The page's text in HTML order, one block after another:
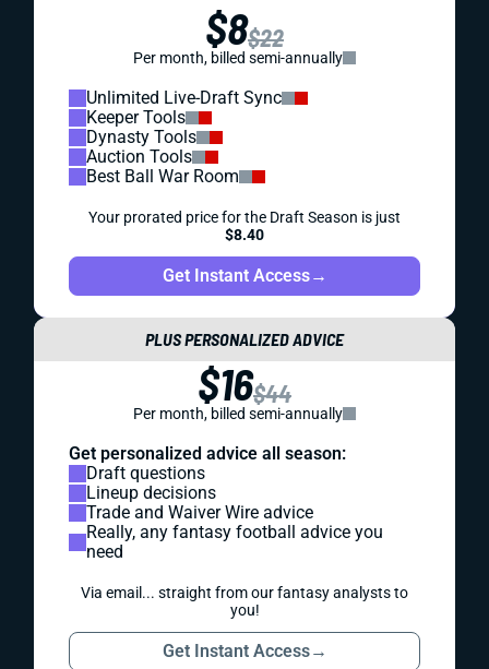
$8$22
Per month, billed semi-annually
Unlimited Live-Draft Sync
Keeper Tools
Dynasty Tools
Auction Tools
Best Ball War Room
Your prorated price for the Draft Season is just
$8.40
Get Instant Access→
PLUS PERSONALIZED ADVICE
$16$44
Per month, billed semi-annually
Get personalized advice all season:
Draft questions
Lineup decisions
Trade and Waiver Wire advice
Really, any fantasy football advice you
need
Via email... straight from our fantasy analysts to
you!
Get Instant Access→